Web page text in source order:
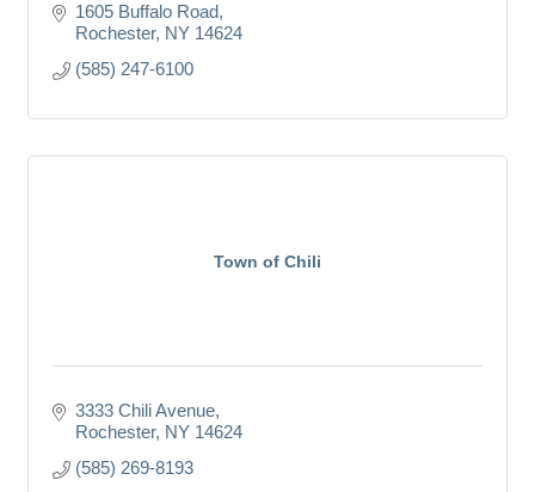
1605 Buffalo Road
Rochester NY 14624
(585) 247-6100
Town of Chili
3333 Chili Avenue
Rochester NY 14624
(585) 269-8193